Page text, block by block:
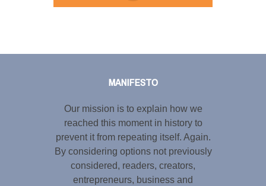
MANIFESTO
Our mission is to explain how we
reached this moment in history to
prevent it from repeating itself. Again.
By considering options not previously
considered, readers, creators,
entrepreneurs, business and